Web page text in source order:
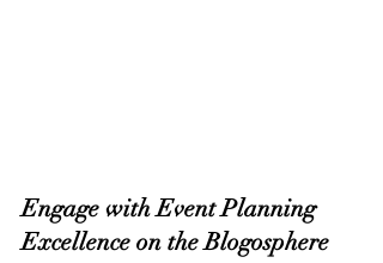
Engage with Event Planning
Excellence on the Blogosphere